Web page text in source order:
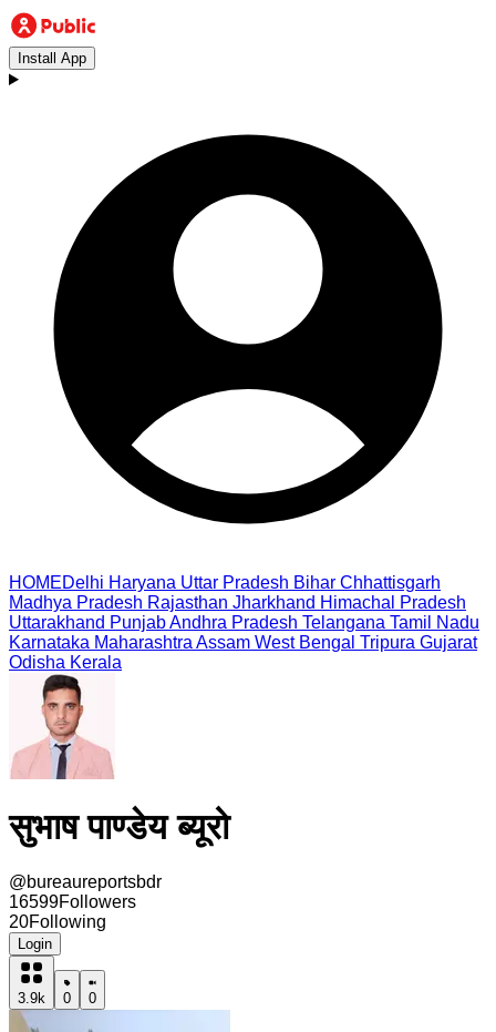
Install App
HOMEDelhi Haryana Uttar Pradesh Bihar Chhattisgarh
Madhya Pradesh Rajasthan Jharkhand Himachal Pradesh
Uttarakhand PunjabAndhra Pradesh Telangana Tamil Nadu
Karnataka Maharashtra Assam West Bengal Tripura Gujarat
Odisha Kerala
सुभाष पाण्डेय ब्यूरो
@bureaureportsbdr
16599Followers
20Following
Login
3.9k 0 0